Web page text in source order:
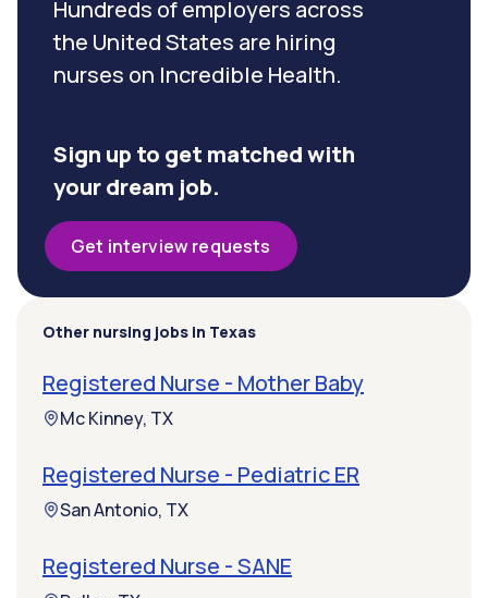
Hundreds of employers across
the United States are hiring
nurses on Incredible Health.
Sign up to get matched with
your dream job.
Get interview requests
Other nursing jobs in Texas
Registered Nurse - Mother Baby
Mc Kinney, TX
Registered Nurse - Pediatric ER
San Antonio, TX
Registered Nurse - SANE